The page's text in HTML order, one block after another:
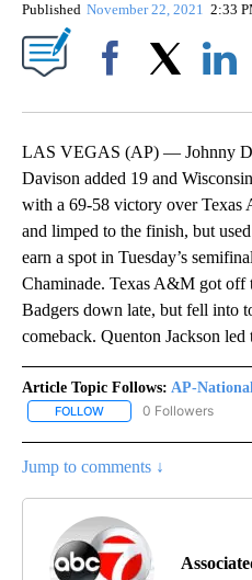
Published November 22, 2021 2:33
LAS VEGAS (AP) — Johnny
Davison added 19 and
with a 69-58 victory over Texas
and limped to the finish, but
earn a spot in Tuesday’s
Chaminade. Texas A&M got off
Badgers down late, but fell into
comeback. Quenton Jackson
Article Topic Follows: AP-
FOLLOW FOLLOW "AP-
0 Followers
Jump to comments ↓